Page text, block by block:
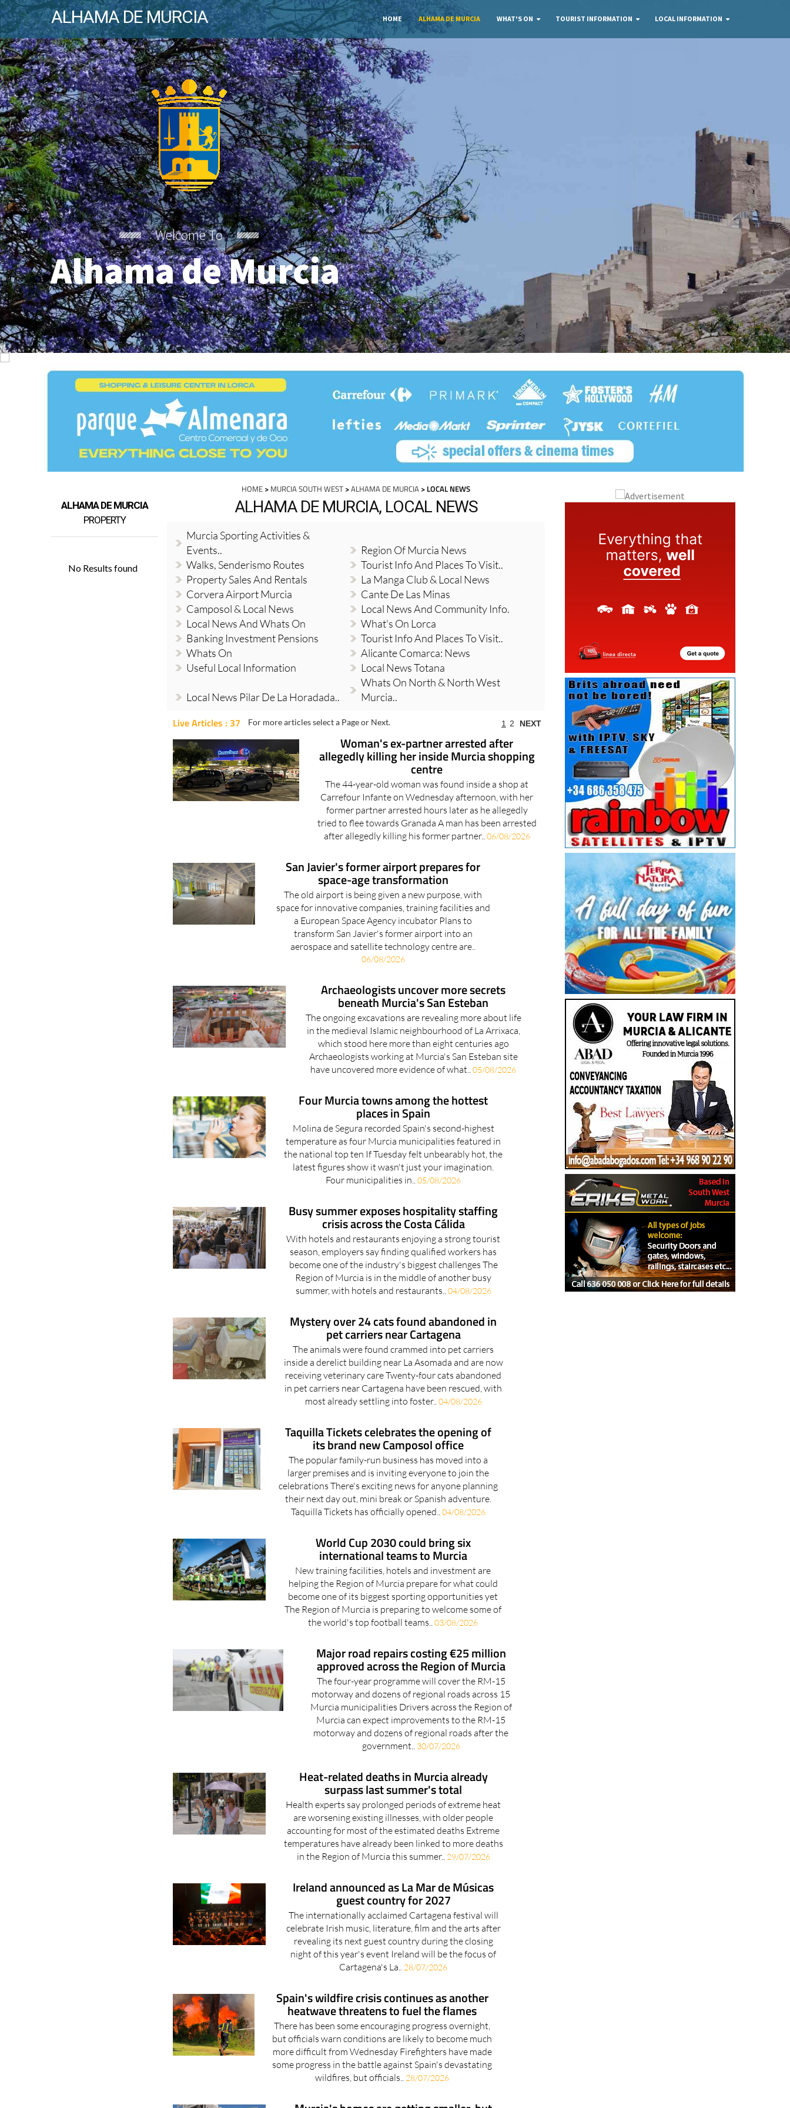
ALHAMA DE MURCIA HOME ALHAMA DE MURCIA WHAT'S ON TOURIST INFORMATION LOCAL INFORMATION
Welcome To
Alhama de Murcia
ALHAMA DE MURCIA
PROPERTY
HOME > MURCIA SOUTH WEST >ALHAMA DE MURCIA > LOCAL NEWS
ALHAMA DE MURCIA, LOCAL NEWS
Murcia Sporting Activities &
Events..
Region Of Murcia News
Walks, Senderismo Routes
Tourist Info And Places To Visit..
Property Sales And Rentals
La Manga Club & Local News
Corvera Airport Murcia
Cante De Las Minas
Camposol & Local News
Local News And Community Info.
Local News And Whats On
What's On Lorca
Banking Investment Pensions
Tourist Info And Places To Visit..
Whats On
Alicante Comarca: News
Useful Local Information
Local News Totana
Local News Pilar De La Horadada..
Whats On North & North West
Murcia..
Live Articles : 37 For more articles select a Page or Next. 1 2 NEXT
Woman's ex-partner arrested after
allegedly killing her inside Murcia shopping
centre
The 44-year-old woman was found inside a shop at
Carrefour Infante on Wednesday afternoon, with her
former partner arrested hours later as he allegedly
tried to flee towards Granada A man has been arrested
after allegedly killing his former partner..06/08/2026
San Javier's former airport prepares for
space-age transformation
The old airport is being given a new purpose, with
space for innovative companies, training facilities and
a European Space Agency incubator Plans to
transform San Javier's former airport into an
aerospace and satellite technology centre are..
06/08/2026
Archaeologists uncover more secrets
beneath Murcia's San Esteban
The ongoing excavations are revealing more about life
in the medieval Islamic neighbourhood of La Arrixaca,
which stood here more than eight centuries ago
Archaeologists working at Murcia's San Esteban site
have uncovered more evidence of what..05/08/2026
Four Murcia towns among the hottest
places in Spain
Molina de Segura recorded Spain's second-highest
temperature as four Murcia municipalities featured in
the national top ten If Tuesday felt unbearably hot, the
latest figures show it wasn't just your imagination.
Four municipalities in..05/08/2026
Busy summer exposes hospitality staffing
crisis across the Costa Cálida
With hotels and restaurants enjoying a strong tourist
season, employers say finding qualified workers has
become one of the industry's biggest challenges The
Region of Murcia is in the middle of another busy
summer, with hotels and restaurants..04/08/2026
Mystery over 24 cats found abandoned in
pet carriers near Cartagena
The animals were found crammed into pet carriers
inside a derelict building near La Asomada and are now
receiving veterinary care Twenty-four cats abandoned
in pet carriers near Cartagena have been rescued, with
most already settling into foster..04/08/2026
Taquilla Tickets celebrates the opening of
its brand new Camposol office
The popular family-run business has moved into a
larger premises and is inviting everyone to join the
celebrations There's exciting news for anyone planning
their next day out, mini break or Spanish adventure.
Taquilla Tickets has officially opened..04/08/2026
World Cup 2030 could bring six
international teams to Murcia
New training facilities, hotels and investment are
helping the Region of Murcia prepare for what could
become one of its biggest sporting opportunities yet
The Region of Murcia is preparing to welcome some of
the world's top football teams..03/08/2026
Major road repairs costing €25 million
approved across the Region of Murcia
The four-year programme will cover the RM-15
motorway and dozens of regional roads across 15
Murcia municipalities Drivers across the Region of
Murcia can expect improvements to the RM-15
motorway and dozens of regional roads after the
government.. 30/07/2026
Heat-related deaths in Murcia already
surpass last summer's total
Health experts say prolonged periods of extreme heat
are worsening existing illnesses, with older people
accounting for most of the estimated deaths Extreme
temperatures have already been linked to more deaths
in the Region of Murcia this summer.. 29/07/2026
Ireland announced as La Mar de Músicas
guest country for 2027
The internationally acclaimed Cartagena festival will
celebrate Irish music, literature, film and the arts after
revealing its next guest country during the closing
night of this year's event Ireland will be the focus of
Cartagena's La.. 28/07/2026
Spain's wildfire crisis continues as another
heatwave threatens to fuel the flames
There has been some encouraging progress overnight,
but officials warn conditions are likely to become much
more difficult from Wednesday Firefighters have made
some progress in the battle against Spain's devastating
wildfires, but officials.. 28/07/2026